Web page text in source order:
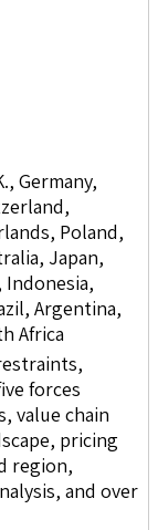
Germany,
Poland,
Japan,
Indonesia,
Argentina,
Africa
forces
value chain
pricing
region,
and over